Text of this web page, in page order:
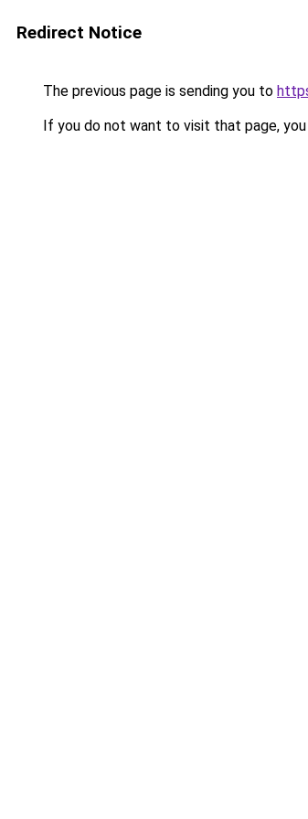
Redirect Notice
The previous page is sending you to
If you do not want to visit that page, you